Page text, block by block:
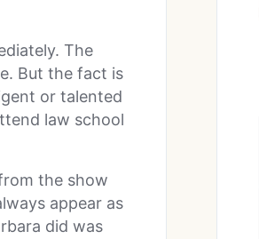
The
But the fact is
or talented
law school
the show
appear as
did was